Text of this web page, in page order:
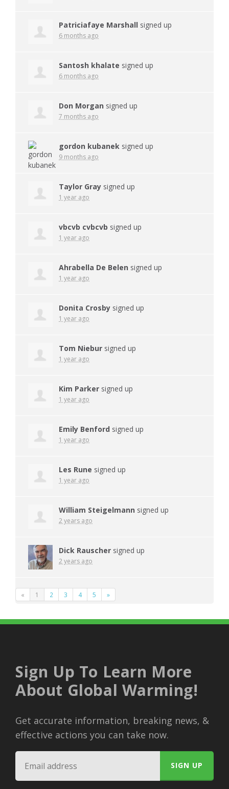
Patriciafaye Marshall signed up
6 months ago
Santosh khalate signed up
6 months ago
Don Morgan signed up
7 months ago
gordon kubanek signed up
9 months ago
Taylor Gray signed up
1 year ago
vbcvb cvbcvb signed up
1 year ago
Ahrabella De Belen signed up
1 year ago
Donita Crosby signed up
1 year ago
Tom Niebur signed up
1 year ago
Kim Parker signed up
1 year ago
Emily Benford signed up
1 year ago
Les Rune signed up
1 year ago
William Steigelmann signed up
2 years ago
Dick Rauscher signed up
2 years ago
« 1 2 3 4 5 »
Sign Up To Learn More
About Global Warming!
Get accurate information, breaking news, &
effective actions you can take now.